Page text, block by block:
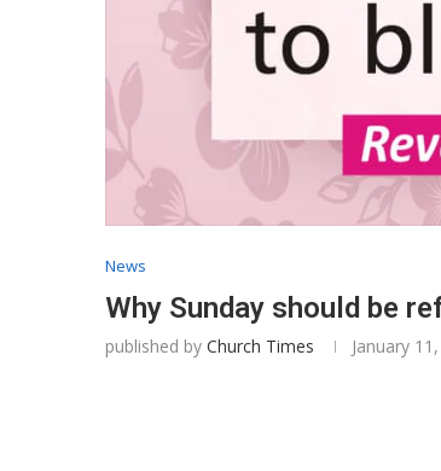
News
Why Sunday should be
published by Church Times January